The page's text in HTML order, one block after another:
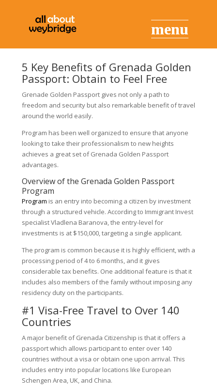
5 Key Benefits of Grenada Golden
Passport: Obtain to Feel Free
Grenade Golden Passport gives not only a path to
freedom and security but also remarkable benefit of travel
around the world easily.
Program has been well organized to ensure that anyone
looking to take their professionalism to new heights
achieves a great set of Grenada Golden Passport
advantages.
Overview of the Grenada Golden Passport
Program
Program is an entry into becoming a citizen by investment
through a structured vehicle. According to Immigrant Invest
specialist Vladlena Baranova, the entry-level for
investments is at $150,000, targeting a single applicant.
The program is common because it is highly efficient, with a
processing period of 4 to 6 months, and it gives
considerable tax benefits. One additional feature is that it
includes also members of the family without imposing any
residency duty on the participants.
#1 Visa-Free Travel to Over 140
Countries
A major benefit of Grenada Citizenship is that it offers a
passport which allows participant to enter over 140
countries without a visa or obtain one upon arrival. This
includes entry into popular locations like European
Schengen Area, UK, and China.